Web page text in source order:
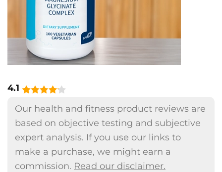
4.1
Our health and fitness product reviews are
based on objective testing and subjective
expert analysis. If you use our links to
make a purchase, we might earn a
commission. Read our disclaimer.